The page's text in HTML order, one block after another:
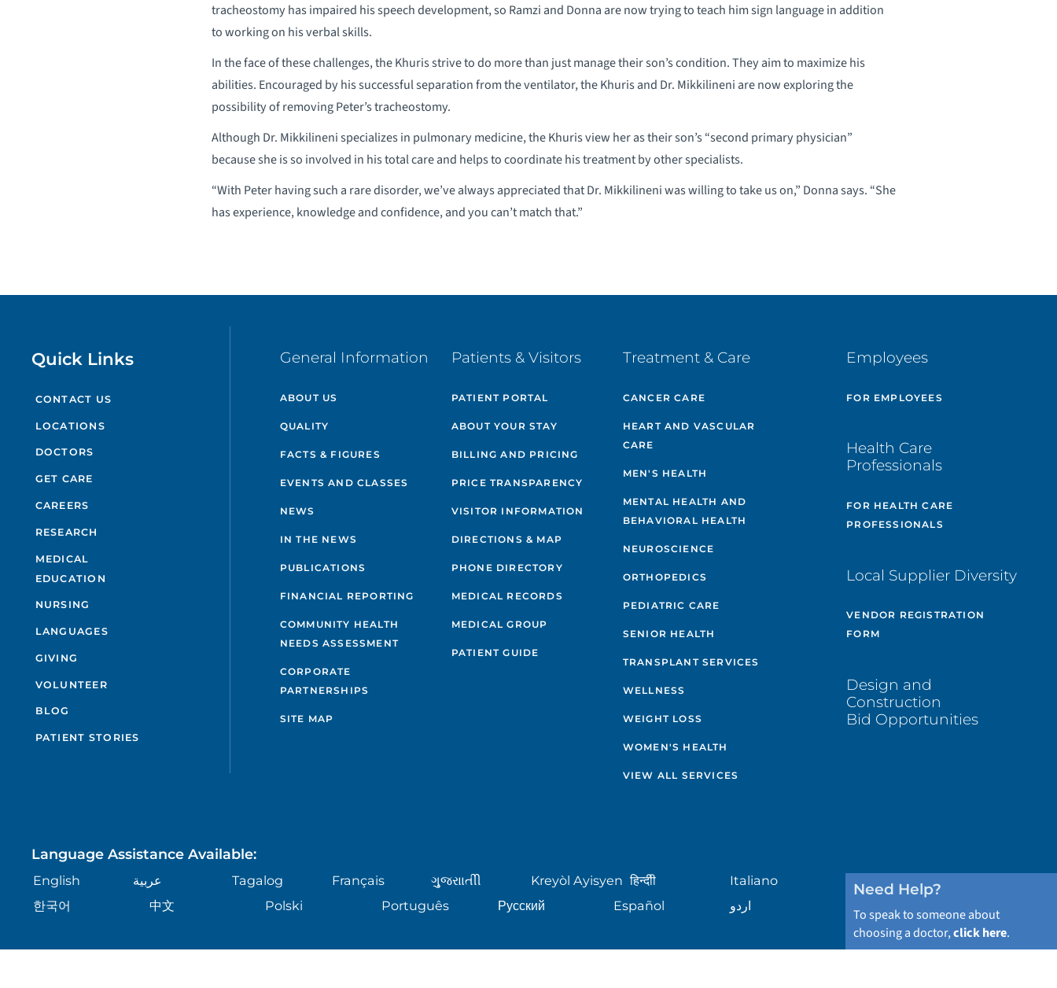
tracheostomy has impaired his speech development, so Ramzi and Donna are now trying to teach him sign language in addition
to working on his verbal skills.
In the face of these challenges, the Khuris strive to do more than just manage their son’s condition. They aim to maximize his
abilities. Encouraged by his successful separation from the ventilator, the Khuris and Dr. Mikkilineni are now exploring the
possibility of removing Peter’s tracheostomy.
Although Dr. Mikkilineni specializes in pulmonary medicine, the Khuris view her as their son’s “second primary physician”
because she is so involved in his total care and helps to coordinate his treatment by other specialists.
“With Peter having such a rare disorder, we’ve always appreciated that Dr. Mikkilineni was willing to take us on,” Donna says. “She
has experience, knowledge and confidence, and you can’t match that.”
Quick Links
CONTACT US
LOCATIONS
DOCTORS
GET CARE
CAREERS
RESEARCH
MEDICAL
EDUCATION
NURSING
LANGUAGES
GIVING
VOLUNTEER
BLOG
PATIENT STORIES
General Information
ABOUT US
QUALITY
FACTS & FIGURES
EVENTS AND CLASSES
NEWS
IN THE NEWS
PUBLICATIONS
FINANCIAL REPORTING
COMMUNITY HEALTH
NEEDS ASSESSMENT
CORPORATE
PARTNERSHIPS
SITE MAP
Patients & Visitors
PATIENT PORTAL
ABOUT YOUR STAY
BILLING AND PRICING
PRICE TRANSPARENCY
VISITOR INFORMATION
DIRECTIONS & MAP
PHONE DIRECTORY
MEDICAL RECORDS
MEDICAL GROUP
PATIENT GUIDE
Treatment & Care
CANCER CARE
HEART AND VASCULAR
CARE
MEN'S HEALTH
MENTAL HEALTH AND
BEHAVIORAL HEALTH
NEUROSCIENCE
ORTHOPEDICS
PEDIATRIC CARE
SENIOR HEALTH
TRANSPLANT SERVICES
WELLNESS
WEIGHT LOSS
WOMEN'S HEALTH
VIEW ALL SERVICES
Employees
FOR EMPLOYEES
Health Care
Professionals
FOR HEALTH CARE
PROFESSIONALS
Local Supplier Diversity
VENDOR REGISTRATION
FORM
Design and
Construction
Bid Opportunities
Language Assistance Available:
English عربية Tagalog Français ગુુજરાાતીી Kreyòl Ayisyen हिन्दीी
Italiano
한국어
中文 Polski Português Русский Español اردو
Need Help?
To speak to someone about
choosing a doctor,click here.